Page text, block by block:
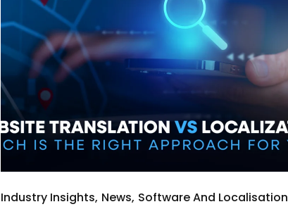
Industry Insights News Software And Localisation